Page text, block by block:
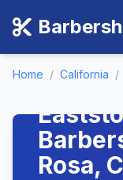
Home / California /
Rosa,